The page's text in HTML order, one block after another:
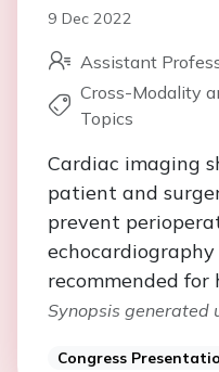
9 Dec 2022
Assistant
Cross-Modality
Topics
Cardiac imaging
patient and
prevent
recommended for
Synopsis generated
Congress